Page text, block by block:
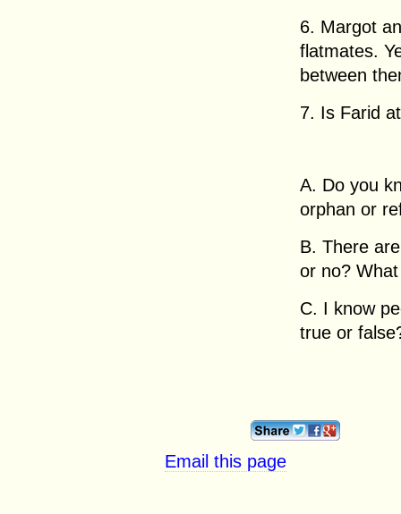
6. Margot
flatmates.
between
7. Is Farid
A. Do you
orphan or
B. There
or no?
C. I know
true or
Email this page